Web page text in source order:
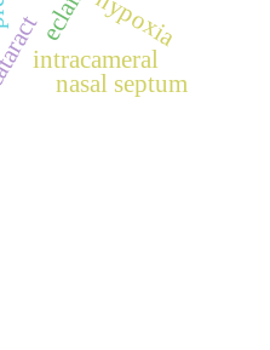
intracameral
hypoxia
nasal septum